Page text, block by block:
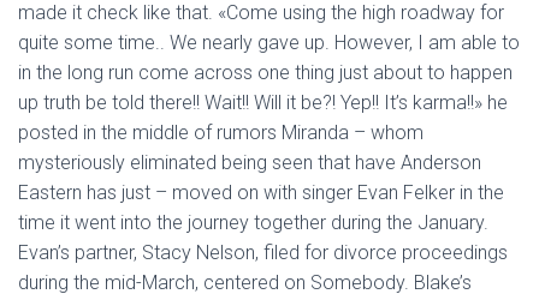
made it check like that. «Come using the high roadway for
quite some time.. We nearly gave up. However, I am able to
in the long run come across one thing just about to happen
up truth be told there!! Wait!! Will it be?! Yep!! It’s karma!!» he
posted in the middle of rumors Miranda – whom
mysteriously eliminated being seen that have Anderson
Eastern has just – moved on with singer Evan Felker in the
time it went into the journey together during the January.
Evan’s partner, Stacy Nelson, filed for divorce proceedings
during the mid-March, centered on Somebody. Blake’s